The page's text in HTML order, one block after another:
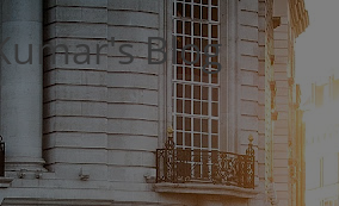
Kumar's Blog